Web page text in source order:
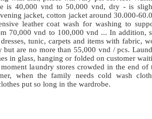
is 40,000 vnd to 50,000 vnd, dry - is
jacket, cotton jacket around 30.000-
leather coat wash for washing to
70,000 vnd to 100,000 vnd ... In addition,
tunic, carpets and items with fabric,
but are no more than 55,000 vnd / pcs.
in glass, hanging or folded on customer
laundry stores crowded in the end of
when the family needs cold wash
put so long in the wardrobe.